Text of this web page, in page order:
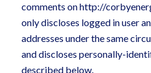
comments on http://
only discloses logged in user
addresses under the same
and discloses personally-
described below.